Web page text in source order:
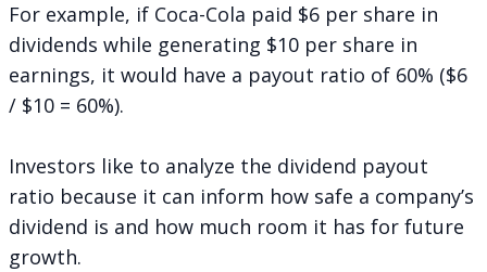
For example, if Coca-Cola paid $6 per share in
dividends while generating $10 per share in
earnings, it would have a payout ratio of 60% ($6
/ $10 = 60%).
Investors like to analyze the dividend payout
ratio because it can inform how safe a company’s
dividend is and how much room it has for future
growth.